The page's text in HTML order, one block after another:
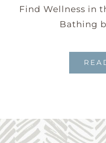
Find Wellness in
Bathing